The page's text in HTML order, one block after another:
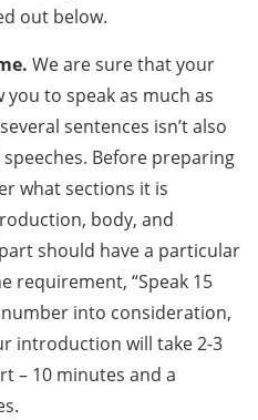
out below.
We are sure that your
to speak as much as
sentences isn’t also
Before preparing
what sections it is
body, and
should have a particular
requirement, “Speak 15
into consideration,
introduction will take 2-3
– 10 minutes and a